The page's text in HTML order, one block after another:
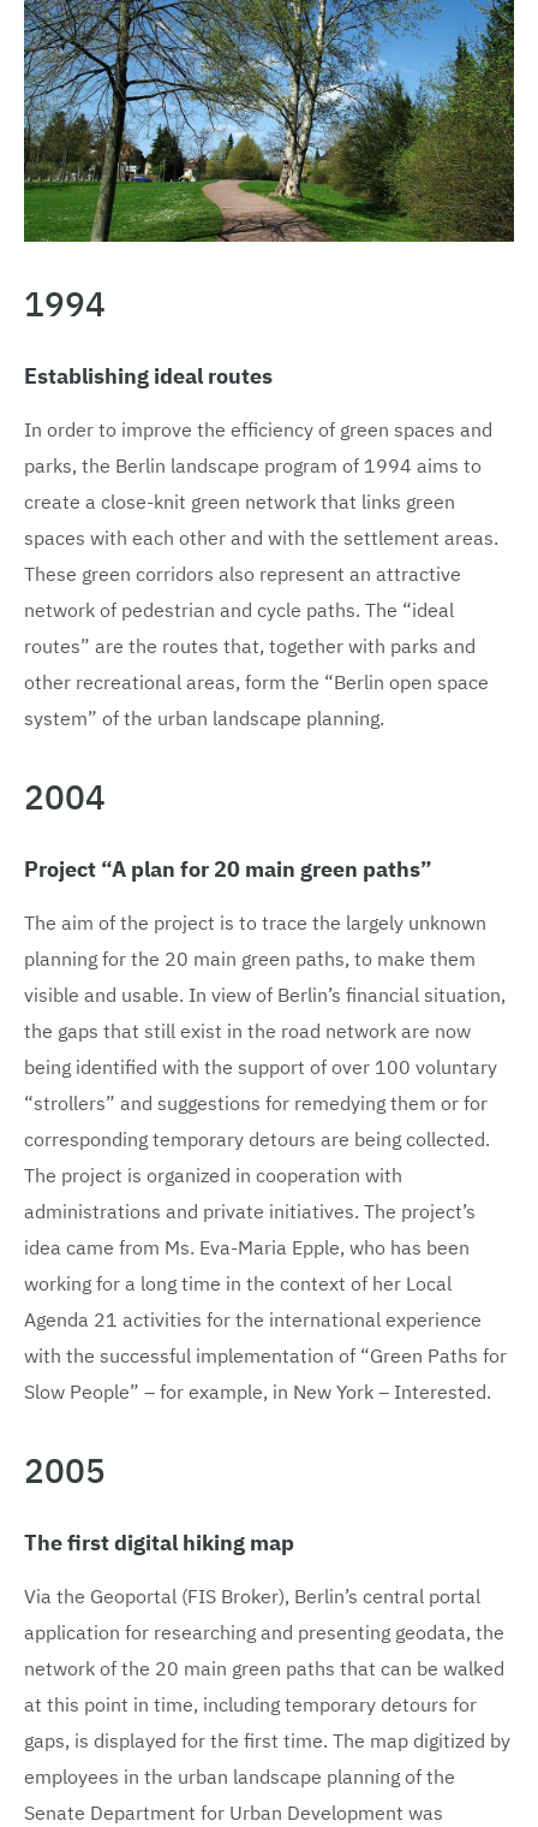
1994
Establishing ideal routes
In order to improve the efficiency of green spaces and
parks, the Berlin landscape program of 1994 aims to
create a close-knit green network that links green
spaces with each other and with the settlement areas.
These green corridors also represent an attractive
network of pedestrian and cycle paths. The “ideal
routes” are the routes that, together with parks and
other recreational areas, form the “Berlin open space
system” of the urban landscape planning.
2004
Project “A plan for 20 main green paths”
The aim of the project is to trace the largely unknown
planning for the 20 main green paths, to make them
visible and usable. In view of Berlin’s financial situation,
the gaps that still exist in the road network are now
being identified with the support of over 100 voluntary
“strollers” and suggestions for remedying them or for
corresponding temporary detours are being collected.
The project is organized in cooperation with
administrations and private initiatives. The project’s
idea came from Ms. Eva-Maria Epple, who has been
working for a long time in the context of her Local
Agenda 21 activities for the international experience
with the successful implementation of “Green Paths for
Slow People” – for example, in New York – Interested.
2005
The first digital hiking map
Via the Geoportal (FIS Broker), Berlin’s central portal
application for researching and presenting geodata, the
network of the 20 main green paths that can be walked
at this point in time, including temporary detours for
gaps, is displayed for the first time. The map digitized by
employees in the urban landscape planning of the
Senate Department for Urban Development was